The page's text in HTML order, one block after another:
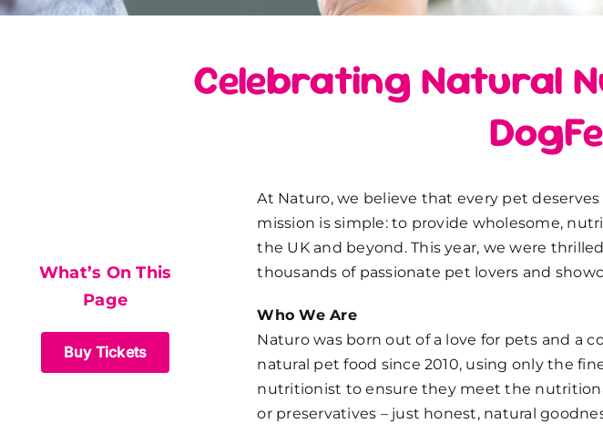
Celebrating Natural
What’s On This
Page
Buy Tickets
At Naturo, we believe that every pet
mission is simple: to provide wholesome,
the UK and beyond. This year, we were
thousands of passionate pet lovers and
Who We Are
Naturo was born out of a love for pets and a
natural pet food since 2010, using only the
nutritionist to ensure they meet the
or preservatives – just honest, natural